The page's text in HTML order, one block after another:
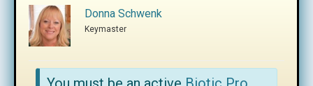
Donna Schwenk
Keymaster